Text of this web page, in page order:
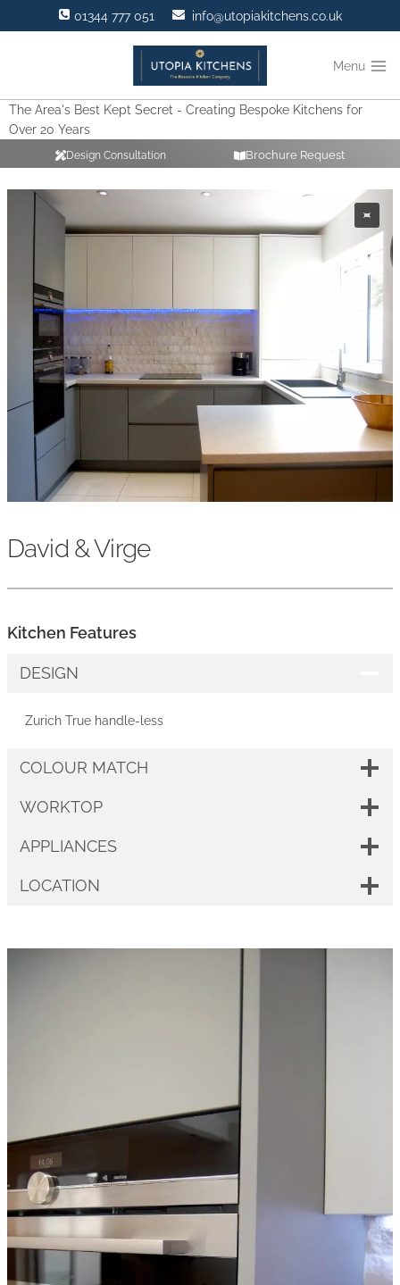
to
01344 777 051 info@utopiakitchens.co.uk
Menu
The Area's Best Kept Secret - Creating Bespoke Kitchens for
Over 20 Years
Design Consultation Brochure Request
David & Virge
Kitchen Features
DESIGN
Zurich True handle-less
COLOUR MATCH
WORKTOP
APPLIANCES
LOCATION